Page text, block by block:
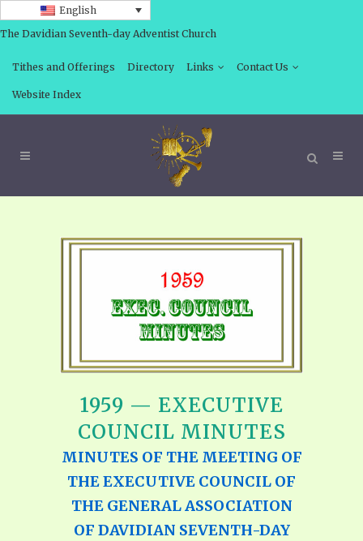
English
The Davidian Seventh-day Adventist Church
Tithes and Offerings Directory Links Contact Us
Website Index
1959 — EXECUTIVE
COUNCIL MINUTES
MINUTES OF THE MEETING OF
THE EXECUTIVE COUNCIL OF
THE GENERAL ASSOCIATION
OF DAVIDIAN SEVENTH-DAY